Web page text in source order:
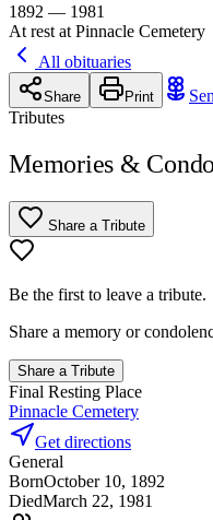
1892 — 1981
At rest at Pinnacle Cemetery
All obituaries
Share Print
Tributes
Memories &
Share a Tribute
Be the first to leave a tribute.
Share a memory or
Share a Tribute
Final Resting Place
Pinnacle Cemetery
Get directions
General
BornOctober 10, 1892
DiedMarch 22, 1981